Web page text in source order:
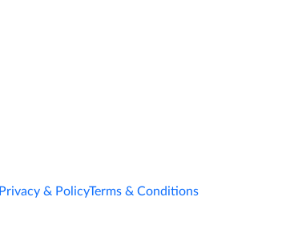
Privacy & PolicyTerms & Conditions